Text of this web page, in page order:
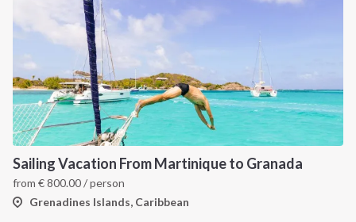
Sailing Vacation From Martinique to Granada
from €800.00/ person
Grenadines Islands, Caribbean